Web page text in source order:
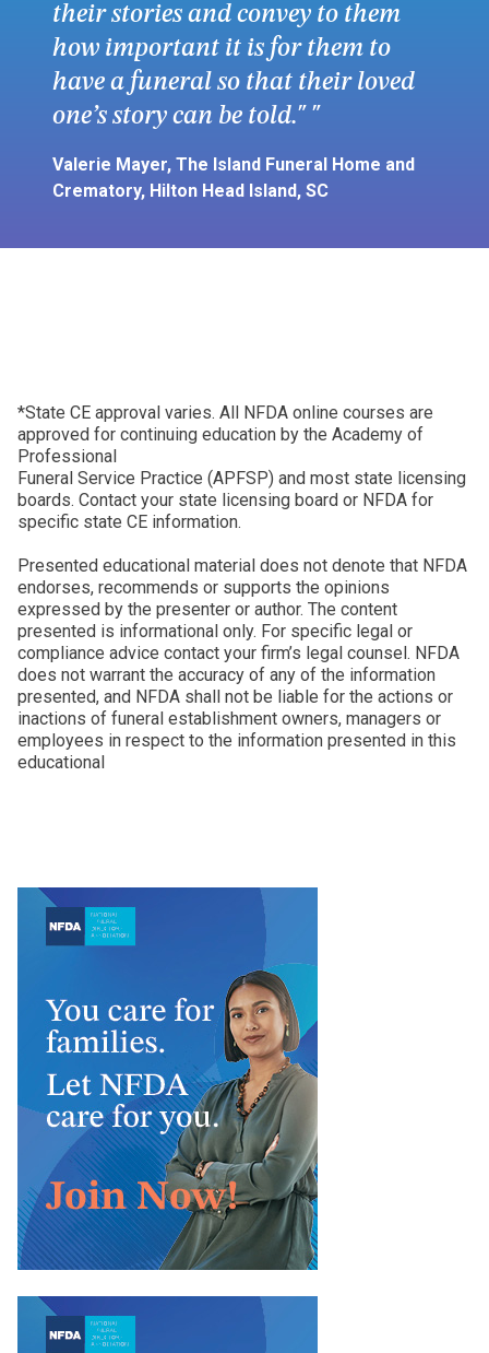
their stories and convey to them
how important it is for them to
have a funeral so that their loved
one’s story can be told."
Valerie Mayer, The Island Funeral Home and
Crematory, Hilton Head Island, SC
*State CE approval varies. All NFDA online courses are
approved for continuing education by the Academy of
Professional
Funeral Service Practice (APFSP) and most state licensing
boards. Contact your state licensing board or NFDA for
specific state CE information.
Presented educational material does not denote that NFDA
endorses, recommends or supports the opinions
expressed by the presenter or author. The content
presented is informational only. For specific legal or
compliance advice contact your firm’s legal counsel. NFDA
does not warrant the accuracy of any of the information
presented, and NFDA shall not be liable for the actions or
inactions of funeral establishment owners, managers or
employees in respect to the information presented in this
educational